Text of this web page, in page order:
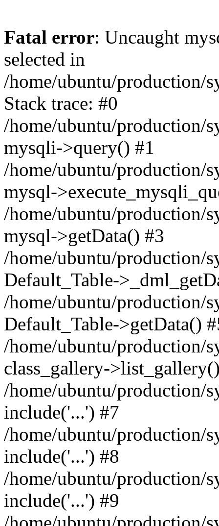
Fatal error: Uncaught
selected in
/home/ubuntu/production/
Stack trace: #0
/home/ubuntu/production/
mysqli->query() #1
/home/ubuntu/production/
mysql-
/home/ubuntu/production/
mysql->getData() #3
/home/ubuntu/production/
Default_Table-
/home/ubuntu/production/
Default_Table->getData()
/home/ubuntu/production/
class_gallery-
/home/ubuntu/production/
include('...') #7
/home/ubuntu/production/
include('...') #8
/home/ubuntu/production/
include('...') #9